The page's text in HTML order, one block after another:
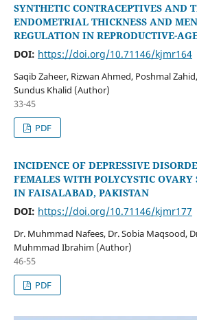
SYNTHETIC CONTRACEPTIVES AND
ENDOMETRIAL THICKNESS AND
REGULATION IN REPRODUCTIVE-
DOI: https://doi.org/10.71146/kjmr164
Saqib Zaheer, Rizwan Ahmed, Poshmal
Sundus Khalid (Author)
33-45
PDF
INCIDENCE OF DEPRESSIVE
FEMALES WITH POLYCYSTIC OVARY
IN FAISALABAD, PAKISTAN
DOI: https://doi.org/10.71146/kjmr177
Dr. Muhmmad Nafees, Dr. Sobia Maqsood,
Muhmmad Ibrahim (Author)
46-55
PDF